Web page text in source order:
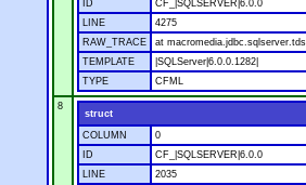
ID
CF_|SQLSERVER|6.0.0
LINE
4275
RAW_TRACE
at
TEMPLATE
|SQLServer|6.0.0.1282|
TYPE
CFML
8
struct
COLUMN
0
ID
CF_|SQLSERVER|6.0.0
LINE
2035